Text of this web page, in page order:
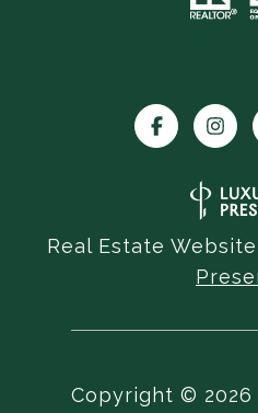
Real Estate
Copyright © 2026